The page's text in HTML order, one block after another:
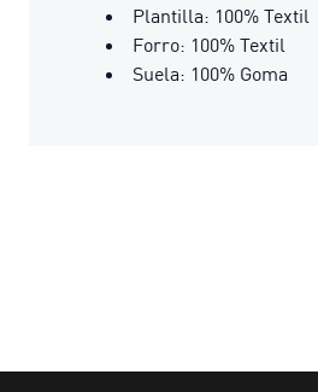
Plantilla: 100% Textil
Forro: 100% Textil
Suela: 100% Goma